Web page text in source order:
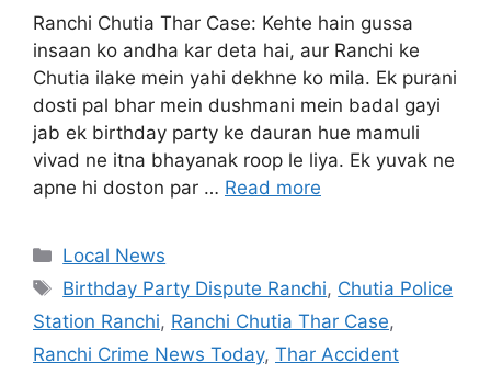
Ranchi Chutia Thar Case: Kehte hain gussa
insaan ko andha kar deta hai, aur Ranchi ke
Chutia ilake mein yahi dekhne ko mila. Ek purani
dosti pal bhar mein dushmani mein badal gayi
jab ek birthday party ke dauran hue mamuli
vivad ne itna bhayanak roop le liya. Ek yuvak ne
apne hi doston par … Read more
Local News
Birthday Party Dispute Ranchi, Chutia Police
Station Ranchi, Ranchi Chutia Thar Case,
Ranchi Crime News Today, Thar Accident